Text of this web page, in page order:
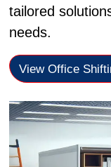
tailored
needs.
View Office